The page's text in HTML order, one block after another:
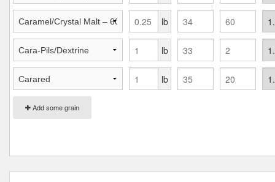
Add some grain
lb
lb
lb